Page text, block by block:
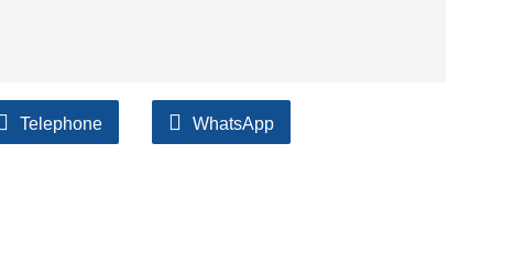
Telephone WhatsApp